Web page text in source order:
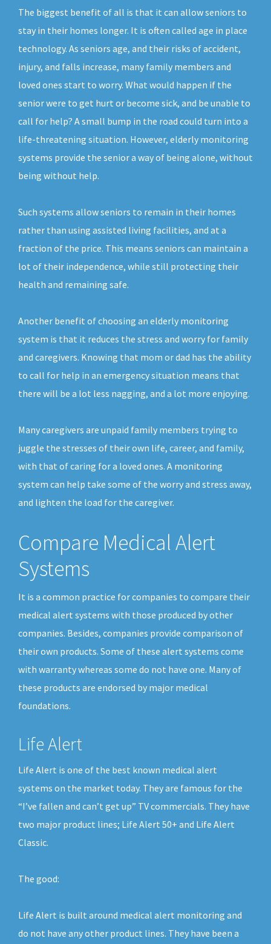
The biggest benefit of all is that it can allow seniors to
stay in their homes longer. It is often called age in place
technology. As seniors age, and their risks of accident,
injury, and falls increase, many family members and
loved ones start to worry. What would happen if the
senior were to get hurt or become sick, and be unable to
call for help? A small bump in the road could turn into a
life-threatening situation. However, elderly monitoring
systems provide the senior a way of being alone, without
being without help.
Such systems allow seniors to remain in their homes
rather than using assisted living facilities, and at a
fraction of the price. This means seniors can maintain a
lot of their independence, while still protecting their
health and remaining safe.
Another benefit of choosing an elderly monitoring
system is that it reduces the stress and worry for family
and caregivers. Knowing that mom or dad has the ability
to call for help in an emergency situation means that
there will be a lot less nagging, and a lot more enjoying.
Many caregivers are unpaid family members trying to
juggle the stresses of their own life, career, and family,
with that of caring for a loved ones. A monitoring
system can help take some of the worry and stress away,
and lighten the load for the caregiver.
Compare Medical Alert
Systems
It is a common practice for companies to compare their
medical alert systems with those produced by other
companies. Besides, companies provide comparison of
their own products. Some of these alert systems come
with warranty whereas some do not have one. Many of
these products are endorsed by major medical
foundations.
Life Alert
Life Alert is one of the best known medical alert
systems on the market today. They are famous for the
“I’ve fallen and can’t get up” TV commercials. They have
two major product lines; Life Alert 50+ and Life Alert
Classic.
The good:
Life Alert is built around medical alert monitoring and
do not have any other product lines. They have been a